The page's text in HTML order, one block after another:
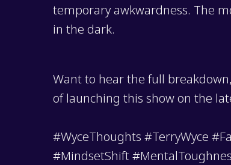
temporary awkwardness. The
in the dark.
Want to hear the full
of launching this show on the
#WyceThoughts #TerryWyce
#MindsetShift